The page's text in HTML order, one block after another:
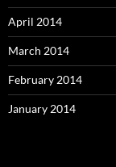
April 2014
March 2014
February 2014
January 2014